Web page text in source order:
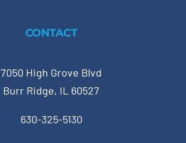
CONTACT
7050 High Grove Blvd
Burr Ridge, IL 60527
630-325-5130